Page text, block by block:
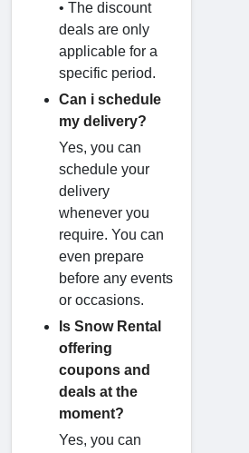
• The discount
deals are only
applicable for a
specific period.
Can i schedule
my delivery?
Yes, you can
schedule your
delivery
whenever you
require. You can
even prepare
before any events
or occasions.
Is Snow Rental
offering
coupons and
deals at the
moment?
Yes, you can